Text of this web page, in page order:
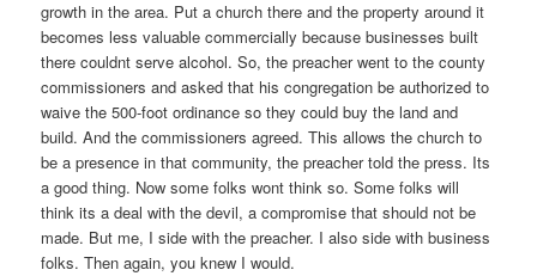
growth in the area. Put a church there and the property around it
becomes less valuable commercially because businesses built
there couldnt serve alcohol. So, the preacher went to the county
commissioners and asked that his congregation be authorized to
waive the 500-foot ordinance so they could buy the land and
build. And the commissioners agreed. This allows the church to
be a presence in that community, the preacher told the press. Its
a good thing. Now some folks wont think so. Some folks will
think its a deal with the devil, a compromise that should not be
made. But me, I side with the preacher. I also side with business
folks. Then again, you knew I would.